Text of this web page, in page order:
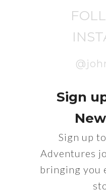
Sign
Sign up
Adventures
bringing you